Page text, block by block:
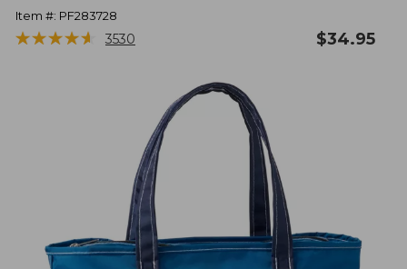
Item #: PF283728
★★★★★
★★★★★ 3530 $34.95